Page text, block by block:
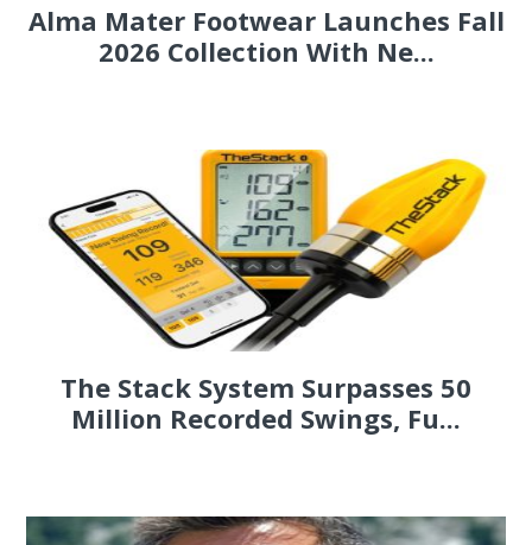
Alma Mater Footwear Launches Fall
2026 Collection With Ne...
The Stack System Surpasses 50
Million Recorded Swings, Fu...